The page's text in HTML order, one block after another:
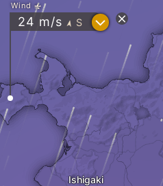
Ishigaki
Wind
24 m/s " S ?